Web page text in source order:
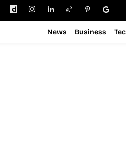
News Business